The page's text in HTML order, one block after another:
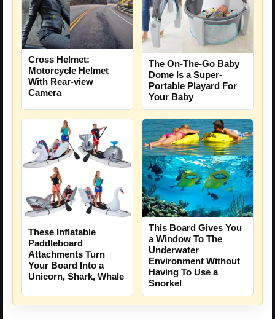
Cross Helmet:
Motorcycle Helmet
With Rear-view
Camera
The On-The-Go Baby
Dome Is a Super-
Portable Playard For
Your Baby
These Inflatable
Paddleboard
Attachments Turn
Your Board Into a
Unicorn, Shark, Whale
This Board Gives You
a Window To The
Underwater
Environment Without
Having To Use a
Snorkel